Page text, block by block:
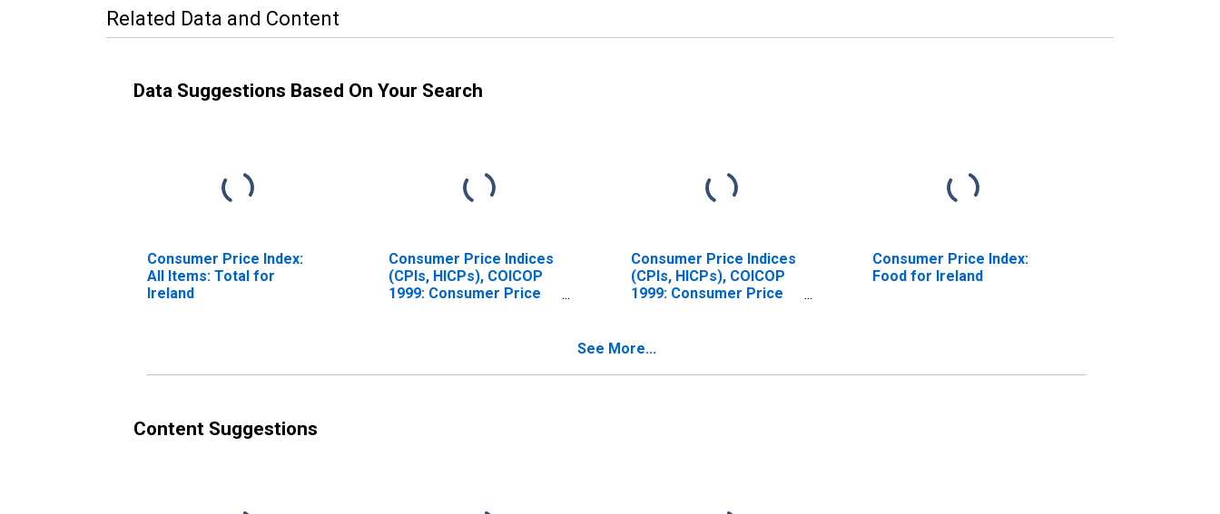
Related Data and Content
Data Suggestions Based On Your Search
Consumer Price Index:
All Items: Total for
Ireland
Consumer Price Indices
(CPIs, HICPs), COICOP
1999: Consumer Price
Consumer Price Indices
(CPIs, HICPs), COICOP
1999: Consumer Price
Consumer Price Index:
Food for Ireland
See More...
Content Suggestions